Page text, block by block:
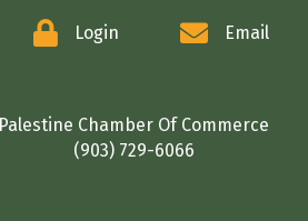
Login Email
Palestine Chamber Of Commerce
(903) 729-6066